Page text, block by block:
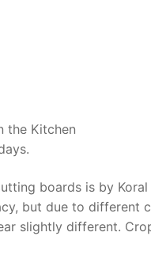
the Kitchen
boards is by
but due to different
slightly different.